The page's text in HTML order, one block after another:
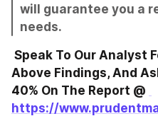
will guarantee you a
needs.
Above Findings, And
https://